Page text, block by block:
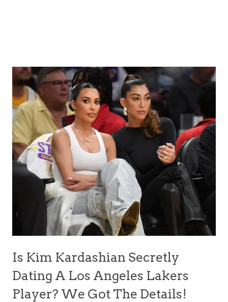
Is Kim Kardashian Secretly
Dating A Los Angeles Lakers
Player? We Got The Details!